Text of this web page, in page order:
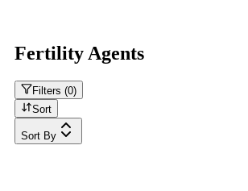
Fertility Agents
Filters (0)
Sort
Sort By